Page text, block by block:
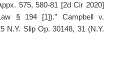
575, 580-81 [2d Cir 2020]
§ 194 [1]).” Campbell v.
N.Y. Slip Op. 30148, 31 (N.Y.